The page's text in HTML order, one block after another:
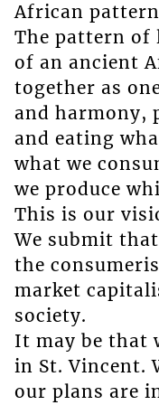
African
The pattern of
of an ancient
together as
and harmony,
and eating
what we
we produce
This is our
We submit
the
market
society.
It may be that
in St. Vincent.
our plans are